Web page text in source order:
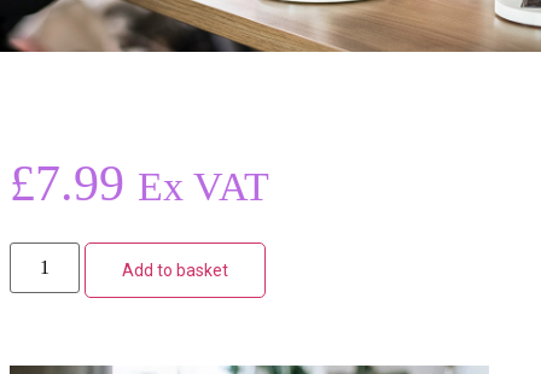
£7.99 Ex VAT
Add to basket